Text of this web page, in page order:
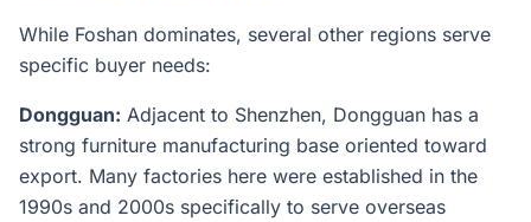
While Foshan dominates, several other regions serve
specific buyer needs:
Dongguan: Adjacent to Shenzhen, Dongguan has a
strong furniture manufacturing base oriented toward
export. Many factories here were established in the
1990s and 2000s specifically to serve overseas